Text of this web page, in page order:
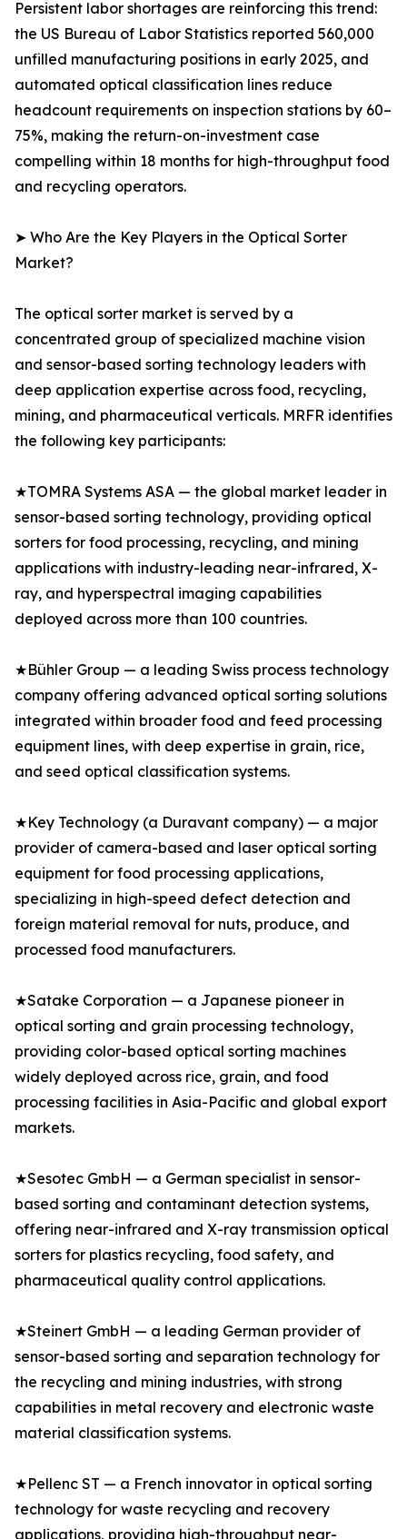
Persistent labor shortages are reinforcing this trend:
the US Bureau of Labor Statistics reported 560,000
unfilled manufacturing positions in early 2025, and
automated optical classification lines reduce
headcount requirements on inspection stations by 60–
75%, making the return-on-investment case
compelling within 18 months for high-throughput food
and recycling operators.
➤ Who Are the Key Players in the Optical Sorter
Market?
The optical sorter market is served by a
concentrated group of specialized machine vision
and sensor-based sorting technology leaders with
deep application expertise across food, recycling,
mining, and pharmaceutical verticals. MRFR identifies
the following key participants:
★TOMRA Systems ASA — the global market leader in
sensor-based sorting technology, providing optical
sorters for food processing, recycling, and mining
applications with industry-leading near-infrared, X-
ray, and hyperspectral imaging capabilities
deployed across more than 100 countries.
★Bühler Group — a leading Swiss process technology
company offering advanced optical sorting solutions
integrated within broader food and feed processing
equipment lines, with deep expertise in grain, rice,
and seed optical classification systems.
★Key Technology (a Duravant company) — a major
provider of camera-based and laser optical sorting
equipment for food processing applications,
specializing in high-speed defect detection and
foreign material removal for nuts, produce, and
processed food manufacturers.
★Satake Corporation — a Japanese pioneer in
optical sorting and grain processing technology,
providing color-based optical sorting machines
widely deployed across rice, grain, and food
processing facilities in Asia-Pacific and global export
markets.
★Sesotec GmbH — a German specialist in sensor-
based sorting and contaminant detection systems,
offering near-infrared and X-ray transmission optical
sorters for plastics recycling, food safety, and
pharmaceutical quality control applications.
★Steinert GmbH — a leading German provider of
sensor-based sorting and separation technology for
the recycling and mining industries, with strong
capabilities in metal recovery and electronic waste
material classification systems.
★Pellenc ST — a French innovator in optical sorting
technology for waste recycling and recovery
applications, providing high-throughput near-